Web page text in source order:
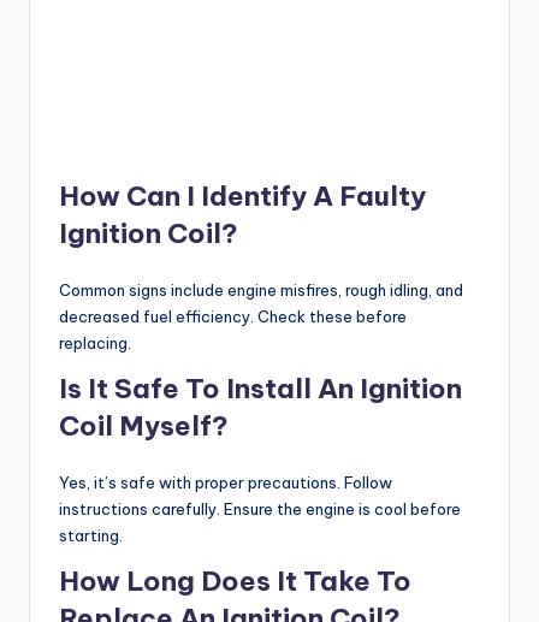
How Can I Identify A Faulty
Ignition Coil?
Common signs include engine misfires, rough idling, and
decreased fuel efficiency. Check these before
replacing.
Is It Safe To Install An Ignition
Coil Myself?
Yes, it’s safe with proper precautions. Follow
instructions carefully. Ensure the engine is cool before
starting.
How Long Does It Take To